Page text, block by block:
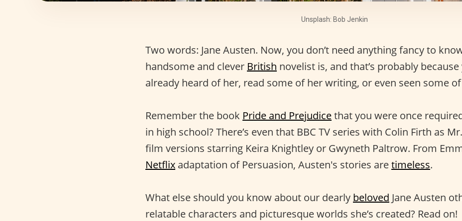
Unsplash: Bob Jenkin
Two words: Jane Austen. Now, you don’t need anything fancy to
handsome and clever British novelist is, and that’s probably because
already heard of her, read some of her writing, or even seen some
Remember the book Pride and Prejudicethat you were once
in high school? There’s even that BBC TV series with Colin Firth as
film versions starring Keira Knightley or Gwyneth Paltrow. From
Netflix adaptation of Persuasion, Austen's stories aretimeless.
What else should you know about our dearly beloved Jane Austen
relatable characters and picturesque worlds she’s created? Read on!